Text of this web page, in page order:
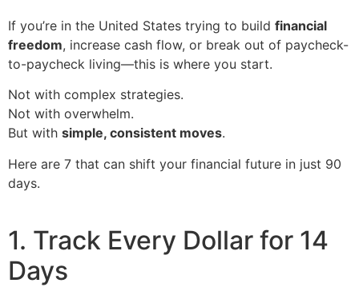
If you’re in the United States trying to build financial
freedom, increase cash flow, or break out of paycheck-
to-paycheck living—this is where you start.
Not with complex strategies.
Not with overwhelm.
But with simple, consistent moves.
Here are 7 that can shift your financial future in just 90
days.
1. Track Every Dollar for 14
Days